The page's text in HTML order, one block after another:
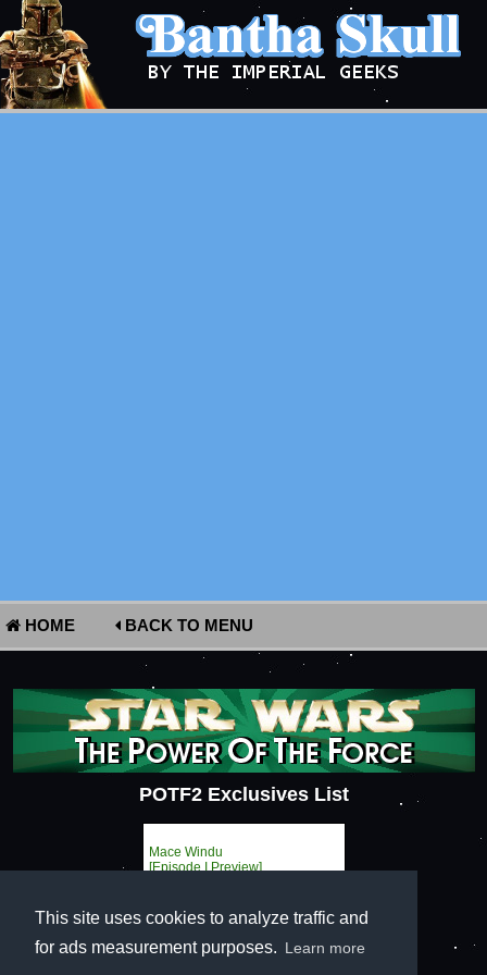
This site uses cookies to analyze traffic and
for ads measurement purposes. Learn more
HOME BACK TO MENU
POTF2 Exclusives List
Mace Windu
[Episode I Preview]